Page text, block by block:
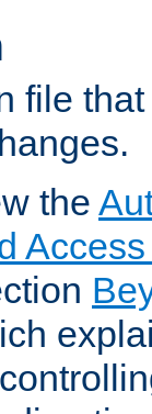
file
the